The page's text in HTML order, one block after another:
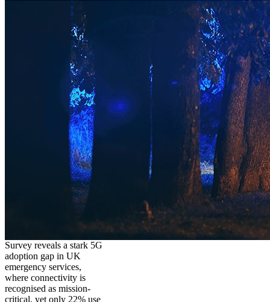
Survey reveals a stark 5G
adoption gap in UK
emergency services,
where connectivity is
recognised as mission-
critical, yet only 22% use